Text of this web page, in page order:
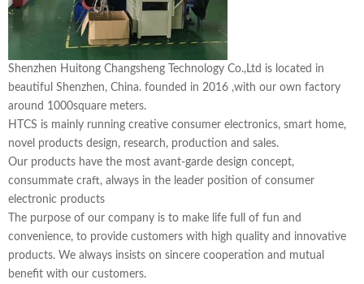
Shenzhen Huitong Changsheng Technology Co.,Ltd is located in
beautiful Shenzhen, China. founded in 2016 ,with our own factory
around 1000square meters.
HTCS is mainly running creative consumer electronics, smart home,
novel products design, research, production and sales.
Our products have the most avant-garde design concept,
consummate craft, always in the leader position of consumer
electronic products
The purpose of our company is to make life full of fun and
convenience, to provide customers with high quality and innovative
products. We always insists on sincere cooperation and mutual
benefit with our customers.